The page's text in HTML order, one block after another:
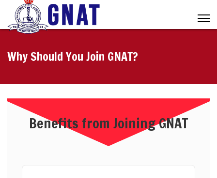
Why Should You Join GNAT?
Benefits from Joining GNAT